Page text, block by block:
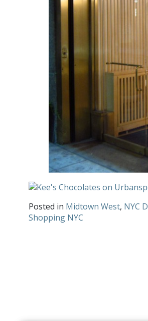
Posted in Midtown West, NYC
Shopping NYC